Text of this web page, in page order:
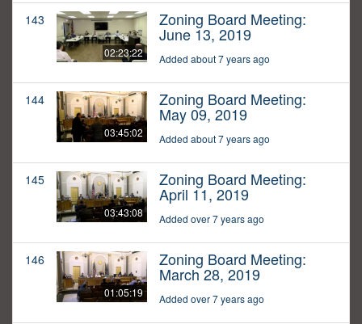
143
02:23:22
Zoning Board Meeting:
June 13, 2019
Added about 7 years ago
144
03:45:02
Zoning Board Meeting:
May 09, 2019
Added about 7 years ago
145
03:43:08
Zoning Board Meeting:
April 11, 2019
Added over 7 years ago
146
01:05:19
Zoning Board Meeting:
March 28, 2019
Added over 7 years ago